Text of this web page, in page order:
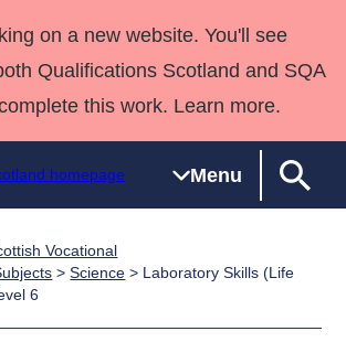
on a new website. You'll see
Qualifications Scotland and SQA
this work. Learn more.
Menu
for
HNCs and
SVQs
Case Studies
support team
Consultancy
Vocational
>Science > Laboratory Skills (Life
6